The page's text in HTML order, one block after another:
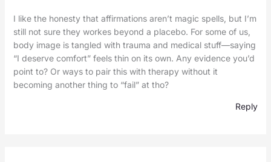
I like the honesty that affirmations aren’t magic spells, but I’m
still not sure they workes beyond a placebo. For some of us,
body image is tangled with trauma and medical stuff—saying
“I deserve comfort” feels thin on its own. Any evidence you’d
point to? Or ways to pair this with therapy without it
becoming another thing to “fail” at tho?
Reply